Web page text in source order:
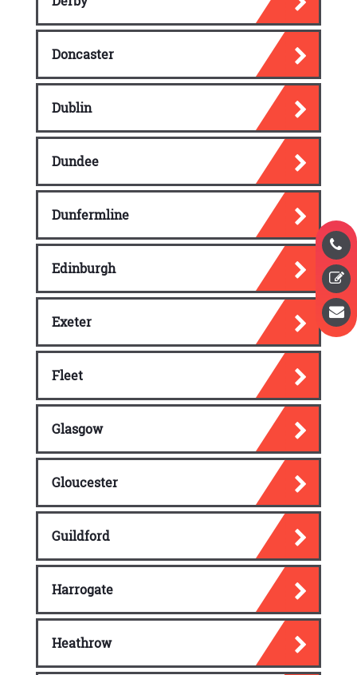
Doncaster
Dublin
Dundee
Dunfermline
Edinburgh
Exeter
Fleet
Glasgow
Gloucester
Guildford
Harrogate
Heathrow